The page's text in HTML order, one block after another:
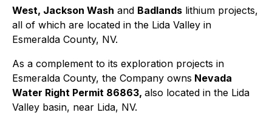
West, Jackson Wash and Badlands lithium projects,
all of which are located in the Lida Valley in
Esmeralda County, NV.
As a complement to its exploration projects in
Esmeralda County, the Company owns Nevada
Water Right Permit 86863, also located in the Lida
Valley basin, near Lida, NV.